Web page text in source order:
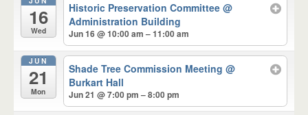
16
Wed
Historic Preservation Committee@
Administration Building
Jun 16 @ 10:00 am – 11:00 am
JUN
21
Mon
Shade Tree Commission Meeting@
Burkart Hall
Jun 21 @ 7:00 pm – 8:00 pm